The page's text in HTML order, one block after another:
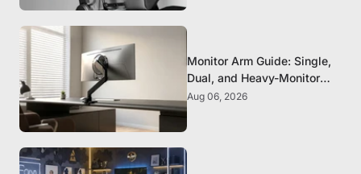
Monitor Arm Guide: Single,
Dual, and Heavy-Monitor
Mounts
Aug 06, 2026